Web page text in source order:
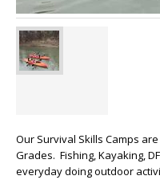
Our Survival Skills Camps
Grades. Fishing, Kayaking,
everyday doing outdoor